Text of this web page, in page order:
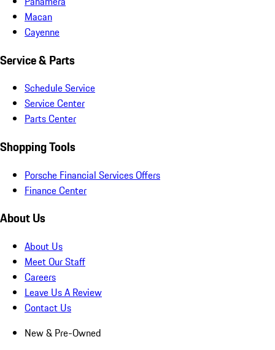
Macan
Cayenne
Service & Parts
Schedule Service
Service Center
Parts Center
Shopping Tools
Porsche Financial Services Offers
Finance Center
About Us
About Us
Meet Our Staff
Careers
Leave Us A Review
Contact Us
New & Pre-Owned